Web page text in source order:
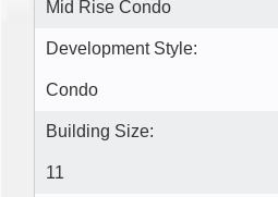
Mid Rise Condo
Development Style:
Condo
Building Size:
11